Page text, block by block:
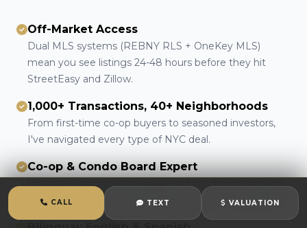
Off-Market Access
Dual MLS systems (REBNY RLS + OneKey MLS)
mean you see listings 24-48 hours before they hit
StreetEasy and Zillow.
1,000+ Transactions, 40+ Neighborhoods
From first-time co-op buyers to seasoned investors,
I've navigated every type of NYC deal.
Co-op & Condo Board Expert
I prepare your board package and coach you through
the interview. First-review approvals are the standard.
CALL TEXT VALUATION